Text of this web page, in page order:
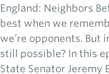
England: Neighbors
best when we
we’re opponents. But
still possible? In this
State Senator Jeremy